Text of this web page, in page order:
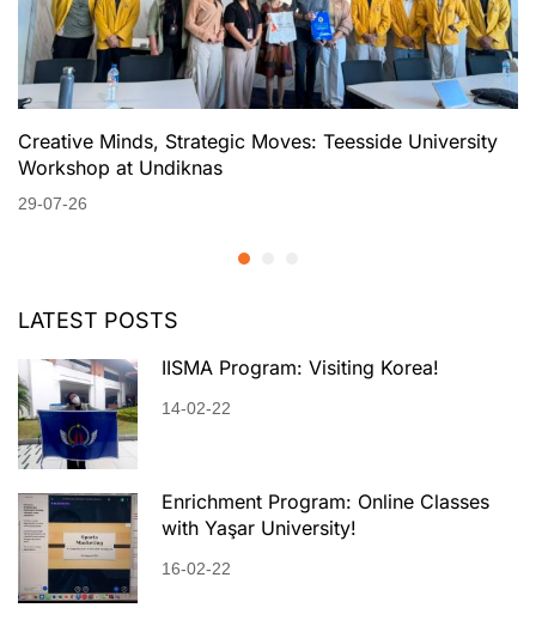
Creative Minds, Strategic Moves: Teesside University
Workshop at Undiknas
29-07-26
LATEST POSTS
IISMA Program: Visiting Korea!
14-02-22
Enrichment Program: Online Classes
with Yaşar University!
16-02-22